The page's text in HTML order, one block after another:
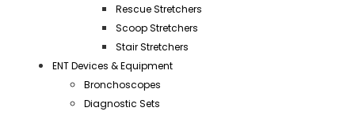
Rescue Stretchers
Scoop Stretchers
Stair Stretchers
ENT Devices & Equipment
Bronchoscopes
Diagnostic Sets